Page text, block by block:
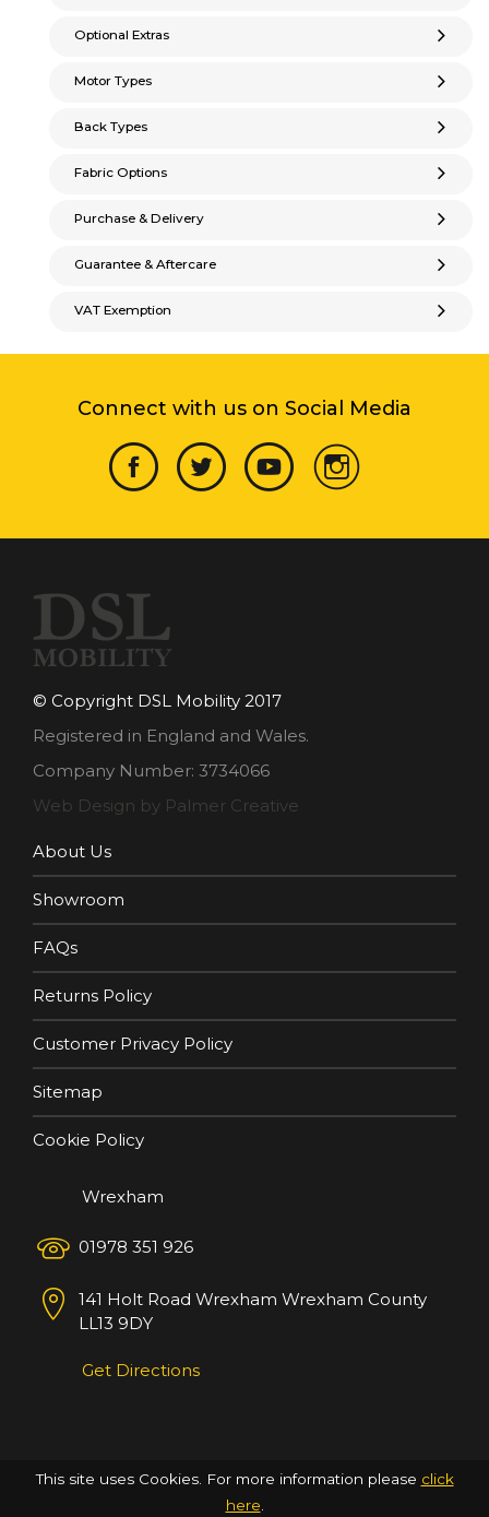
Optional Extras
Motor Types
Back Types
Fabric Options
Purchase & Delivery
Guarantee & Aftercare
VAT Exemption
Connect with us on Social Media
© Copyright DSL Mobility 2017
Registered in England and Wales.
Company Number: 3734066
Web Design by Palmer Creative
About Us
Showroom
FAQs
Returns Policy
Customer Privacy Policy
Sitemap
Cookie Policy
Wrexham
01978 351 926
141 Holt Road Wrexham Wrexham County
LL13 9DY
Get Directions
This site uses Cookies. For more information please click
here